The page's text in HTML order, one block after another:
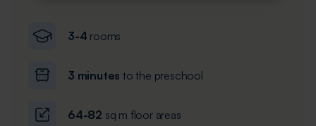
3-4 rooms
3 minutes to the preschool
64-82 sq m floor areas